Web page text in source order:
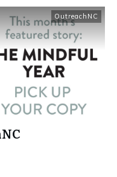
OutreachNC